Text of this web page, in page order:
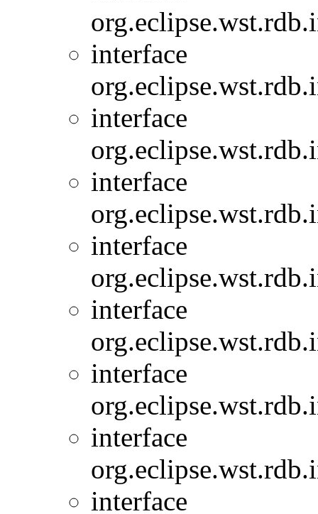
interface
interface
interface
interface
interface
interface
interface
interface